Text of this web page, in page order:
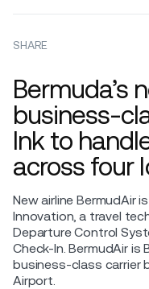
SHARE
Bermuda’s
business-
Ink to
across four
New airline BermudAir
Innovation, a travel
Departure Control
Check-In. BermudAir is
business-class carrier
Airport.